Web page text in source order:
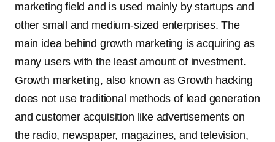
marketing field and is used mainly by startups and
other small and medium-sized enterprises. The
main idea behind growth marketing is acquiring as
many users with the least amount of investment.
Growth marketing, also known as Growth hacking
does not use traditional methods of lead generation
and customer acquisition like advertisements on
the radio, newspaper, magazines, and television,